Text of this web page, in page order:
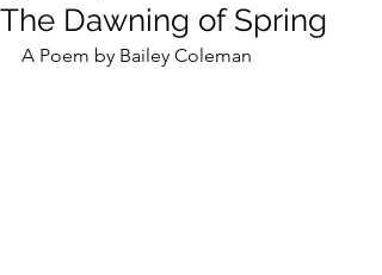
The Dawning of Spring
A Poem by Bailey Coleman